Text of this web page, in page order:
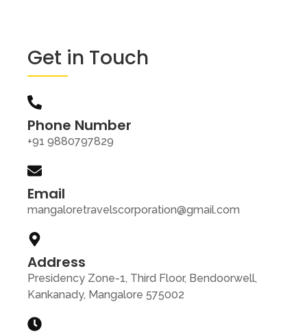
Get in Touch
Phone Number
+91 9880797829
Email
mangaloretravelscorporation@gmail.com
Address
Presidency Zone-1, Third Floor, Bendoorwell,
Kankanady, Mangalore 575002